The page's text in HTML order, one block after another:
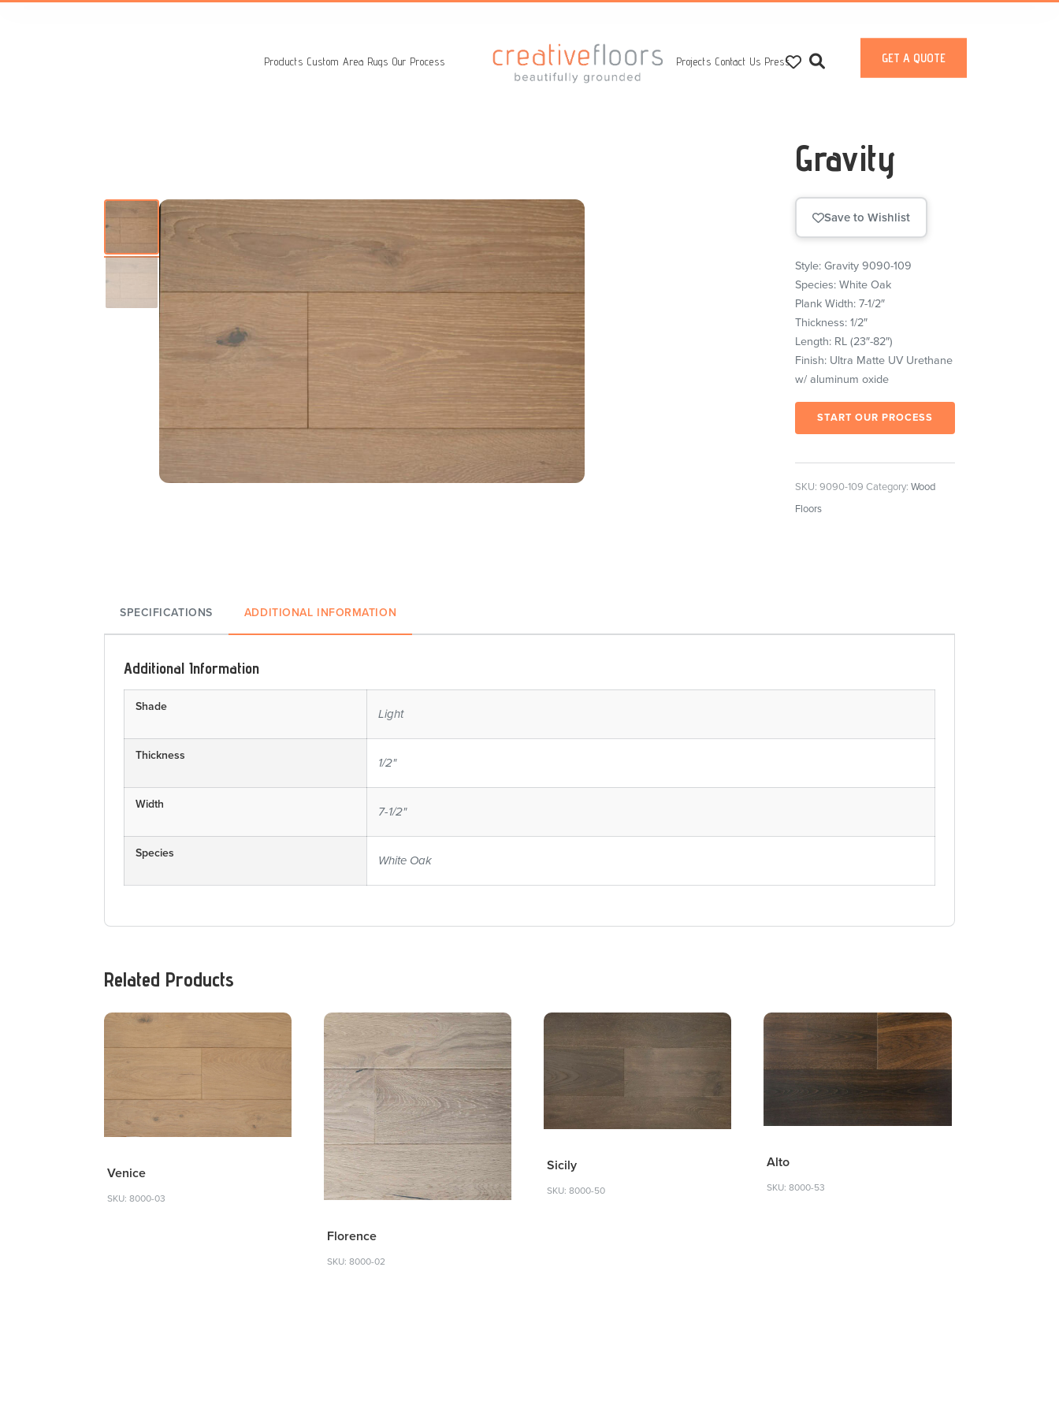
Products Custom Area Rugs Our Process Projects Contact Us Press GET A QUOTE
Gravity
Save to Wishlist
Style: Gravity 9090-109
Species: White Oak
Plank Width: 7-1/2″
Thickness: 1/2″
Length: RL (23″-82″)
Finish: Ultra Matte UV Urethane
w/ aluminum oxide
START OUR PROCESS
SKU:9090-109 Category:Wood
Floors
SPECIFICATIONS ADDITIONAL INFORMATION
Additional Information
Shade
Light
Thickness
1/2"
Width
7-1/2"
Species
White Oak
Related Products
Venice
SKU: 8000-03
Florence
SKU: 8000-02
Sicily
SKU: 8000-50
Alto
SKU: 8000-53